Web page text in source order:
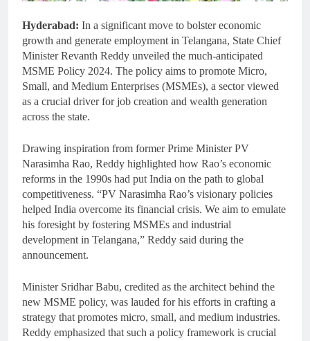
Hyderabad: In a significant move to bolster economic
growth and generate employment in Telangana, State Chief
Minister Revanth Reddy unveiled the much-anticipated
MSME Policy 2024. The policy aims to promote Micro,
Small, and Medium Enterprises (MSMEs), a sector viewed
as a crucial driver for job creation and wealth generation
across the state.
Drawing inspiration from former Prime Minister PV
Narasimha Rao, Reddy highlighted how Rao’s economic
reforms in the 1990s had put India on the path to global
competitiveness. “PV Narasimha Rao’s visionary policies
helped India overcome its financial crisis. We aim to emulate
his foresight by fostering MSMEs and industrial
development in Telangana,” Reddy said during the
announcement.
Minister Sridhar Babu, credited as the architect behind the
new MSME policy, was lauded for his efforts in crafting a
strategy that promotes micro, small, and medium industries.
Reddy emphasized that such a policy framework is crucial